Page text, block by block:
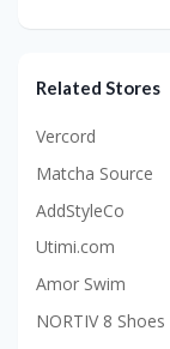
Related Stores
Vercord
Matcha Source
AddStyleCo
Utimi.com
Amor Swim
NORTIV 8 Shoes